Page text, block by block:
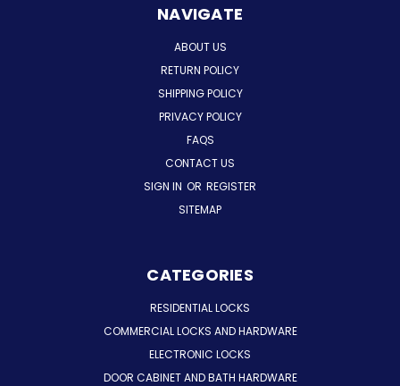
NAVIGATE
ABOUT US
RETURN POLICY
SHIPPING POLICY
PRIVACY POLICY
FAQS
CONTACT US
SIGN IN OR REGISTER
SITEMAP
CATEGORIES
RESIDENTIAL LOCKS
COMMERCIAL LOCKS AND HARDWARE
ELECTRONIC LOCKS
DOOR CABINET AND BATH HARDWARE